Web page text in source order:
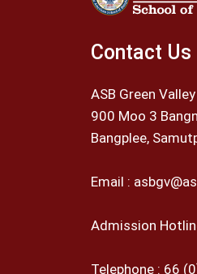
Contact Us
ASB Green Valley
900 Moo 3
Bangplee,
Email :
Admission
Telephone : 66